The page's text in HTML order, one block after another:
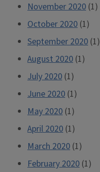
November 2020 (1)
October 2020 (1)
September 2020 (1)
August 2020 (1)
July 2020 (1)
June 2020 (1)
May 2020 (1)
April 2020 (1)
March 2020 (1)
February 2020 (1)